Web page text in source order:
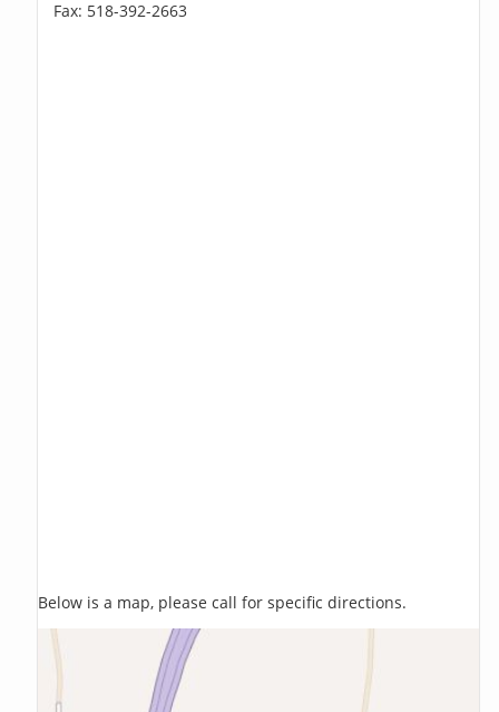
Fax: 518-392-2663
Below is a map, please call for specific directions.